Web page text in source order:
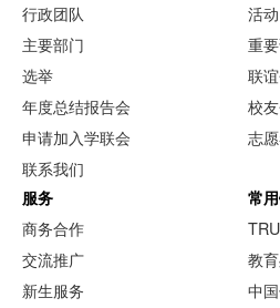
行政团队
主要部门
选举
年度总结报告会
申请加入学联会
联系我们
活动
重
联
校
志
服务
商务合作
交流推广
新生服务
常
教
中